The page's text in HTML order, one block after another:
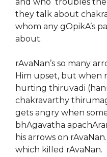
they talk about
whom any gOpikA’s
about.
rAvaNan’s so many
Him upset, but when
hurting thiruvadi
chakravarthy
gets angry when
bhAgavatha
his arrows on
which killed rAvaNan.